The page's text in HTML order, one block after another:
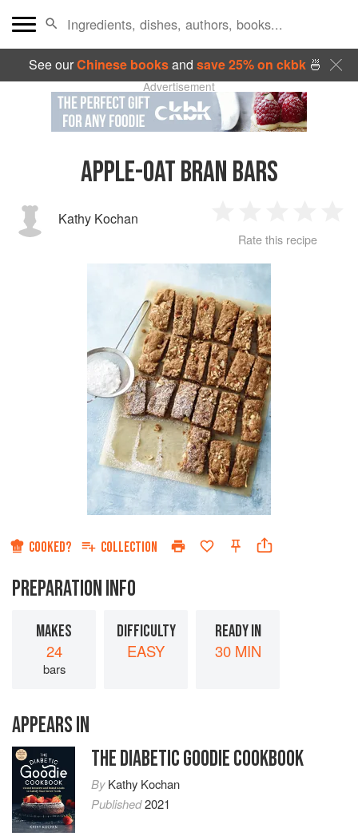
See ourChinese booksand save 25% on ckbk🍜
Advertisement
APPLE-OAT BRAN BARS
Kathy Kochan
Star
2
Stars
3
Stars
4
Rate this recipe
COOKED? COLLECTION
PREPARATION INFO
MAKES
24
bars
DIFFICULTY
EASY
READY IN
30 MIN
APPEARS IN
THE DIABETIC GOODIE COOKBOOK
ByKathy Kochan
Published2021